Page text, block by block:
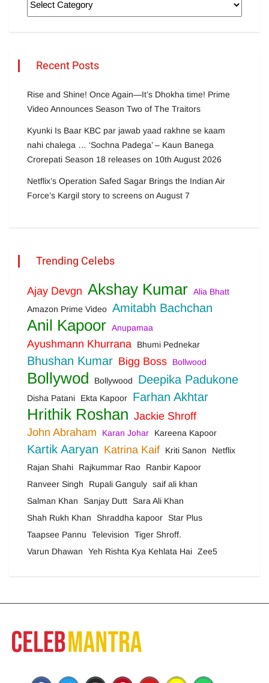
Recent Posts
Rise and Shine! Once Again—It’s Dhokha time! Prime
Video Announces Season Two of The Traitors
Kyunki Is Baar KBC par jawab yaad rakhne se kaam
nahi chalega … ‘Sochna Padega’ – Kaun Banega
Crorepati Season 18 releases on 10th August 2026
Netflix’s Operation Safed Sagar Brings the Indian Air
Force’s Kargil story to screens on August 7
Trending Celebs
Ajay Devgn Akshay Kumar Alia Bhatt
Amazon Prime Video Amitabh Bachchan
Anil Kapoor Anupamaa
Ayushmann Khurrana Bhumi Pednekar
Bhushan Kumar Bigg Boss Bollwood
Bollywod Bollywood Deepika Padukone
Disha Patani Ekta Kapoor Farhan Akhtar
Hrithik Roshan Jackie Shroff
John Abraham
Karan Johar Kareena Kapoor
Kartik Aaryan Katrina Kaif Kriti Sanon
Netflix
Rajan Shahi
Rajkummar Rao
Ranbir Kapoor
Ranveer Singh
Rupali Ganguly saif ali khan
Salman Khan
Sanjay Dutt
Sara Ali Khan
Shah Rukh Khan
Shraddha kapoor
Star Plus
Taapsee Pannu
Television
Tiger Shroff.
Varun Dhawan
Yeh Rishta Kya Kehlata Hai Zee5